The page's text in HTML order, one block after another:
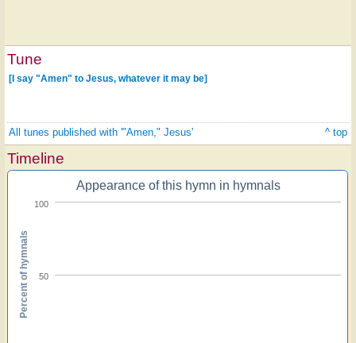
Tune
[I say "Amen" to Jesus, whatever it may be]
All tunes published with '"Amen," Jesus' ^ top
Timeline
Appearance of this hymn in hymnals
50
100
Percent of hymnals